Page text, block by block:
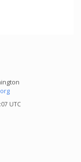
UTC